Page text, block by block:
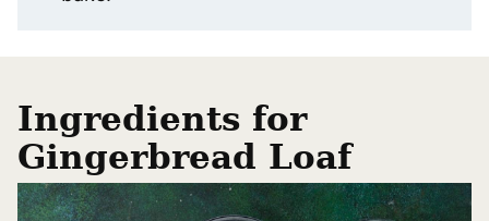
Ingredients for
Gingerbread Loaf